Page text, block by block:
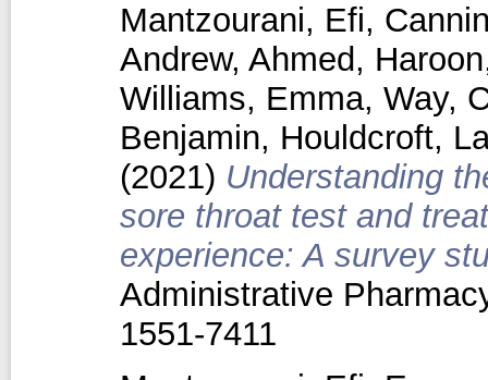
Mantzourani, Efi,
Andrew, Ahmed, Haroon
Williams, Emma, Way,
Benjamin, Houldcroft,
(2021) Understanding
sore throat test and
experience: A survey
Administrative
1551-7411